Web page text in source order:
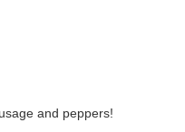
and peppers!